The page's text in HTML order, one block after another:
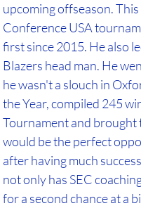
upcoming offseason.
Conference USA
first since 2015. He also
Blazers head man. He
he wasn't a slouch in
the Year, compiled 245
Tournament and brought
would be the perfect
after having much
not only has SEC
for a second chance at a